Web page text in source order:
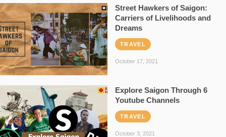
Street Hawkers of Saigon:
Carriers of Livelihoods and
Dreams
TRAVEL
October 17, 2021
Explore Saigon Through 6
Youtube Channels
TRAVEL
October 3, 2021